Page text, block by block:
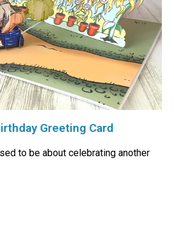
Greeting Card
to be about celebrating another